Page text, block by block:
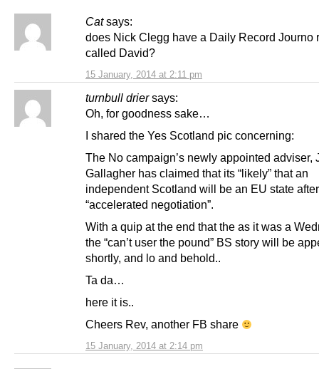
Cat says:
15 January, 2014 at 2:11 pm
does Nick Clegg have a Daily Record Journo
called David?
turnbull drier says:
15 January, 2014 at 2:14 pm
Oh, for goodness sake…
I shared the Yes Scotland pic concerning:
The No campaign’s newly appointed adviser,
Gallagher has claimed that its “likely” that an
independent Scotland will be an EU state after
“accelerated negotiation”.
With a quip at the end that the as it was a
the “can’t user the pound” BS story will be
shortly, and lo and behold..
Ta da…
here it is..
Cheers Rev, another FB share